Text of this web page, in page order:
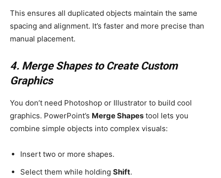
This ensures all duplicated objects maintain the same
spacing and alignment. It’s faster and more precise than
manual placement.
4. Merge Shapes to Create Custom
Graphics
You don’t need Photoshop or Illustrator to build cool
graphics. PowerPoint’s Merge Shapes tool lets you
combine simple objects into complex visuals:
Insert two or more shapes.
Select them while holding Shift.